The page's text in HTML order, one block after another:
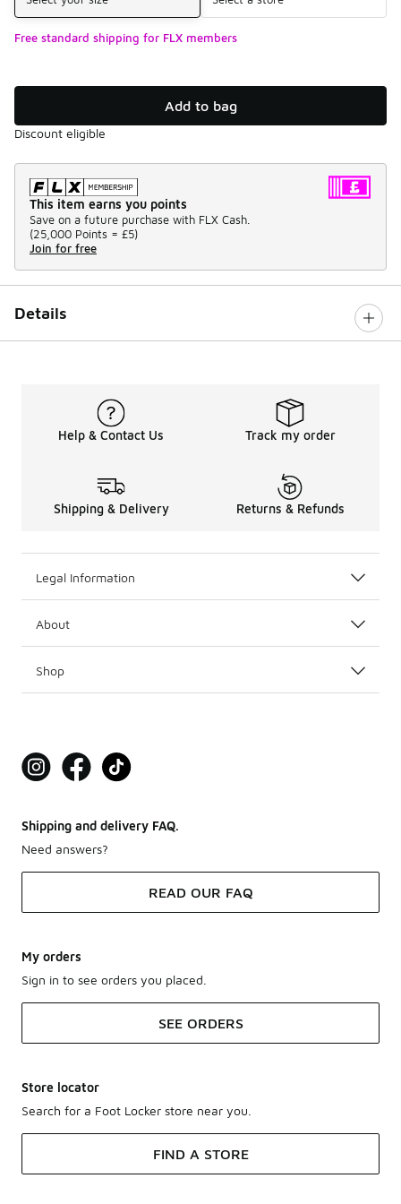
Free standard shipping for FLX members
Add to bag
Discount eligible
This item earns you points
Save on a future purchase with FLX Cash.
(25,000 Points = £5)
Join for free
Details
Help & Contact Us Track my order
Shipping & Delivery Returns & Refunds
Legal Information
About
Shop
Shipping and delivery FAQ.
Need answers?
READ OUR FAQ
My orders
Sign in to see orders you placed.
SEE ORDERS
Store locator
Search for a Foot Locker store near you.
FIND A STORE